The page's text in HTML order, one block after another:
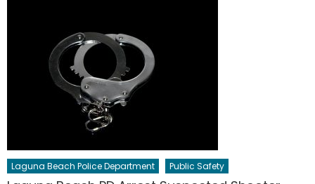
Laguna Beach Police Department Public Safety